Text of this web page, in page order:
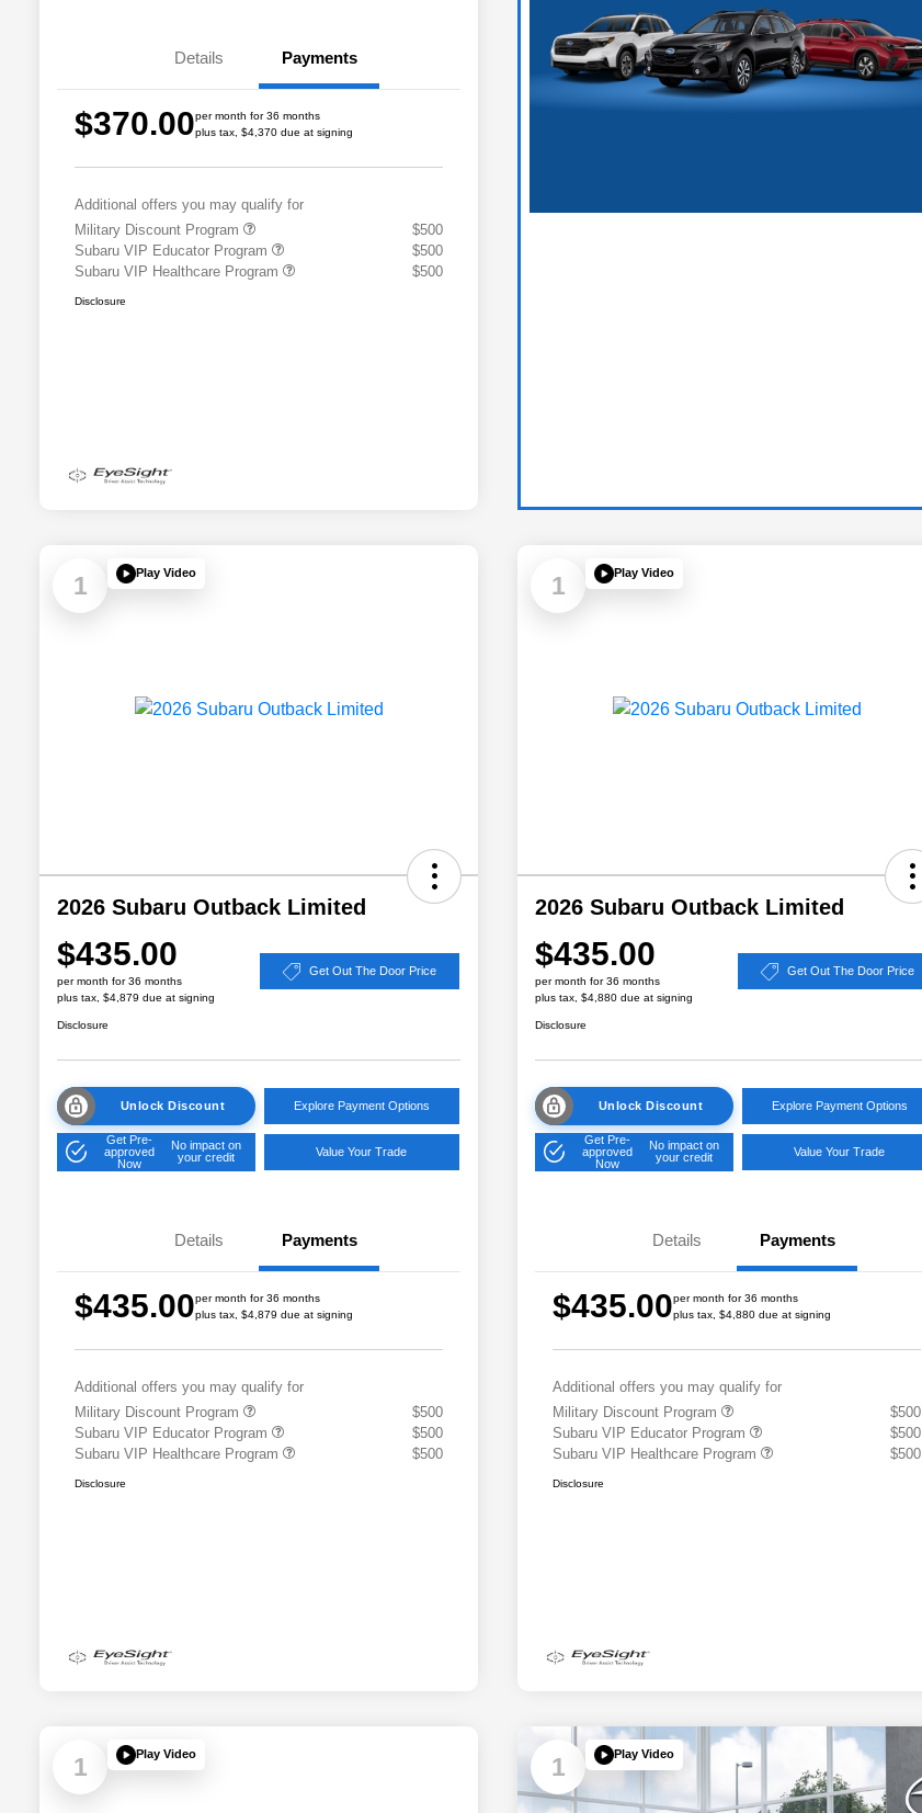
Details Payments
$370.00per month for 36 months
plus tax, $4,370 due at signing
Additional offers you may qualify for
Military Discount Program
$500
Subaru VIP Educator Program
$500
Subaru VIP Healthcare Program
$500
Disclosure
1 Play Video
2026 Subaru Outback Limited
$435.00
per month for 36 months
plus tax, $4,879 due at signing
Get Out The Door Price
Disclosure
Unlock Discount Explore Payment Options
Get Pre-
approved
Now
No impact on
your credit
Value Your Trade
Details Payments
$435.00per month for 36 months
plus tax, $4,879 due at signing
Additional offers you may qualify for
Military Discount Program
$500
Subaru VIP Educator Program
$500
Subaru VIP Healthcare Program
$500
Disclosure
1 Play Video
2026 Subaru Outback Limited
$435.00
per month for 36 months
plus tax, $4,880 due at signing
Get Out The Door Price
Disclosure
Unlock Discount Explore Payment Options
Get Pre-
approved
Now
No impact on
your credit
Value Your Trade
Details Payments
$435.00per month for 36 months
plus tax, $4,880 due at signing
Additional offers you may qualify for
Military Discount Program
$500
Subaru VIP Educator Program
$500
Subaru VIP Healthcare Program
$500
Disclosure
1 Play Video 1 Play Video